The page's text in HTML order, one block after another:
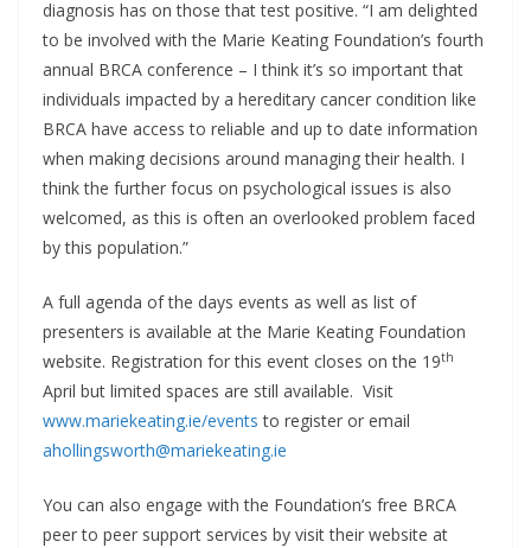
diagnosis has on those that test positive. “I am delighted
to be involved with the Marie Keating Foundation’s fourth
annual BRCA conference – I think it’s so important that
individuals impacted by a hereditary cancer condition like
BRCA have access to reliable and up to date information
when making decisions around managing their health. I
think the further focus on psychological issues is also
welcomed, as this is often an overlooked problem faced
by this population.”
A full agenda of the days events as well as list of
presenters is available at the Marie Keating Foundation
website. Registration for this event closes on the 19th
April but limited spaces are still available. Visit
www.mariekeating.ie/events to register or email
ahollingsworth@mariekeating.ie
You can also engage with the Foundation’s free BRCA
peer to peer support services by visit their website at